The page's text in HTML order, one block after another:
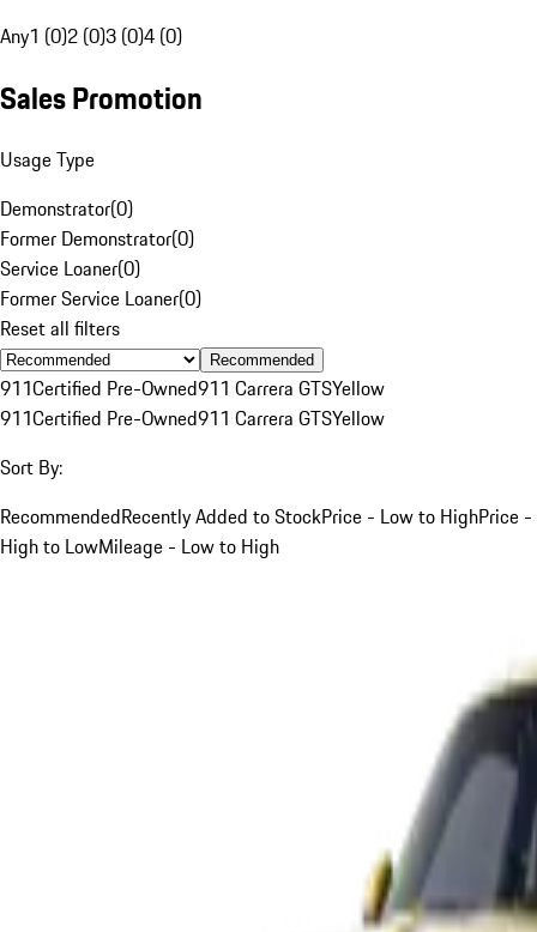
Any1 (0)2 (0)3 (0)4 (0)
Sales Promotion
Usage Type
Demonstrator(0)
Former Demonstrator(0)
Service Loaner(0)
Former Service Loaner(0)
Reset all filters
Recommended
911Certified Pre-Owned911 Carrera GTSYellow
911Certified Pre-Owned911 Carrera GTSYellow
Sort By:
RecommendedRecently Added to StockPrice - Low to HighPrice -
High to LowMileage - Low to High